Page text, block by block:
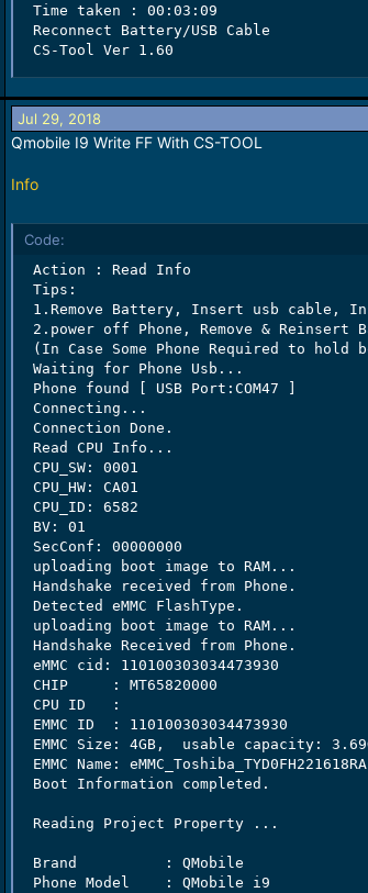
Time taken : 00:03:09
Reconnect Battery/USB Cable
CS-Tool Ver 1.60
Jul 29, 2018
Qmobile I9 Write FF With CS-TOOL
Info
Code:
Action : Read Info
Tips:
1.Remove Battery, Insert usb cable,
2.power off Phone, Remove & Reinsert
(In Case Some Phone Required to hold
Waiting for Phone Usb...
Phone found [ USB Port:COM47 ]
Connecting...
Connection Done.
Read CPU Info...
CPU_SW: 0001
CPU_HW: CA01
CPU_ID: 6582
BV: 01
SecConf: 00000000
uploading boot image to RAM...
Handshake received from Phone.
Detected eMMC FlashType.
uploading boot image to RAM...
Handshake Received from Phone.
eMMC cid: 110100303034473930
CHIP     : MT65820000
CPU ID   :
EMMC ID  : 110100303034473930
EMMC Size: 4GB,  usable capacity:
EMMC Name: eMMC_Toshiba_TYD0FH221618RA
Boot Information completed.
Reading Project Property ...
Brand          : QMobile
Phone Model    : QMobile i9